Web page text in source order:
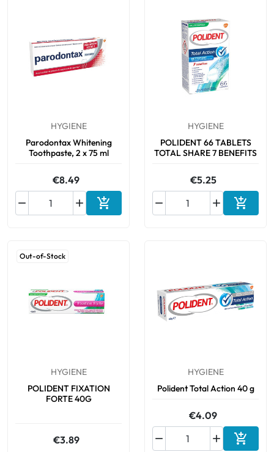
HYGIENE
Parodontax Whitening
Toothpaste, 2 x 75 ml
€8.49

 Add to cart
HYGIENE
POLIDENT 66 TABLETS
TOTAL SHARE 7 BENEFITS
€5.25

 Add to
Out-of-Stock
HYGIENE
POLIDENT FIXATION
FORTE 40G
€3.89
HYGIENE
Polident Total Action 40 g
€4.09

 Add to